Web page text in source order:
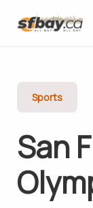
Sports
San